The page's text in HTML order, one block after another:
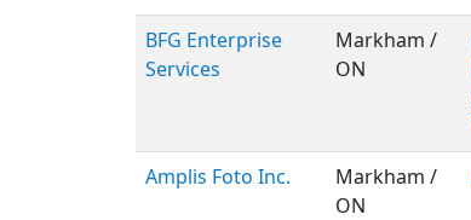
BFG Enterprise
Services
Markham /
ON
Amplis Foto Inc.
Markham /
ON